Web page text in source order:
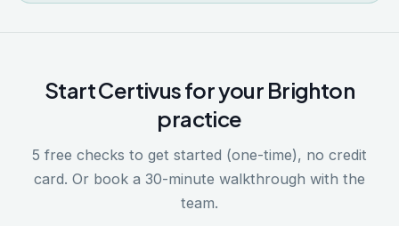
Start Certivus for your Brighton
practice
5 free checks to get started (one-time), no credit
card. Or book a 30-minute walkthrough with the
team.